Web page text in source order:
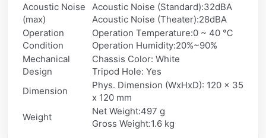
Acoustic Noise
(max)
Acoustic Noise (Standard):32dBA
Acoustic Noise (Theater):28dBA
Operation
Condition
Operation Temperature:0 ~ 40 ℃
Operation Humidity:20%~90%
Mechanical
Design
Chassis Color: White
Tripod Hole: Yes
Dimension
Phys. Dimension (WxHxD): 120 x 35
x 120 mm
Weight
Net Weight:497 g
Gross Weight:1.6 kg